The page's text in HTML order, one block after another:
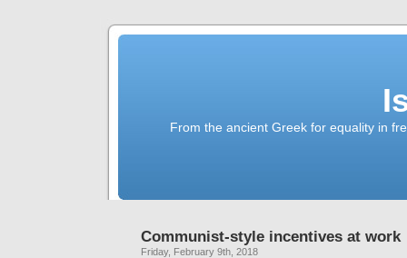
From the ancient Greek for equality in
Communist-style incentives at work
Friday, February 9th, 2018